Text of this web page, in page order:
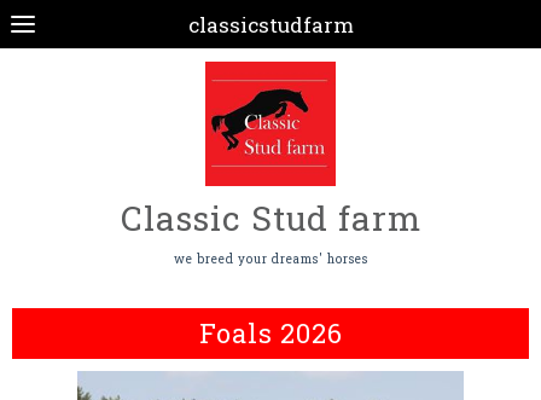
classicstudfarm
Classic Stud farm
we breed your dreams' horses
Foals 2026